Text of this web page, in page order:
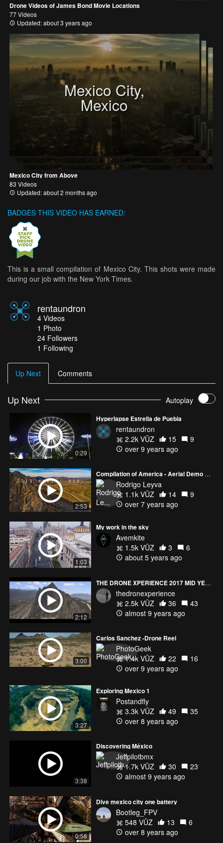
Drone Videos of James Bond Movie Locations
77 Videos
Updated: about 3 years ago
Mexico City,
Mexico
Mexico City from Above
83 Videos
Updated: about 2 months ago
BADGES THIS VIDEO HAS EARNED:
This is a small compilation of Mexico City. This shots were made
during our job with the New York Times.
rentaundron
4 Videos
1 Photo
24 Followers
1 Following
Up Next Comments
Up Next Autoplay
0:29
Hyperlapse Estrella de Puebla
rentaundron
2.2k VŪZ
15
9
over 9 years ago
2:53
Compilation of America - Aerial Demo Reel
Rodrigo Leyva
1.1k VŪZ
14
9
over 7 years ago
1:03
My work in the sky
Avemkite
1.5k VŪZ
3
6
about 5 years ago
2:12
THE DRONE XPERIENCE 2017 MID YEAR REEL
thedronexperience
2.5k VŪZ
36
43
almost 9 years ago
3:00
Carlos Sanchez -Drone Reel
PhotoGeek
1.4k VŪZ
22
16
over 9 years ago
3:27
Exploring Mexico 1
Postandfly
3.3k VŪZ
49
35
over 8 years ago
3:38
Discovering México
Jeffpilotbmx
1.7k VŪZ
30
23
almost 9 years ago
0:58
Dive mexico city one battery
Bootleg_FPV
548 VŪZ
13
6
over 8 years ago